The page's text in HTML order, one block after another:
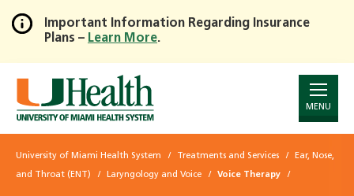
Skip
to
Main
Content
Important Information Regarding Insurance
Plans – Learn More.
MENU
University of Miami Health System Treatments and Services Ear, Nose,
and Throat (ENT) Laryngology and Voice Voice Therapy